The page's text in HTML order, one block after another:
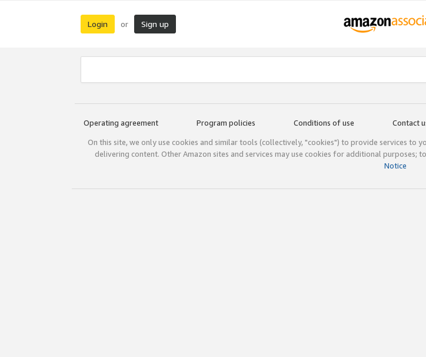
Login or Sign up
Operating agreement Program policies Conditions of use Contact
On this site, we only use cookies and similar tools (collectively, "cookies") to provide services to
delivering content. Other Amazon sites and services may use cookies for additional purposes;
Notice